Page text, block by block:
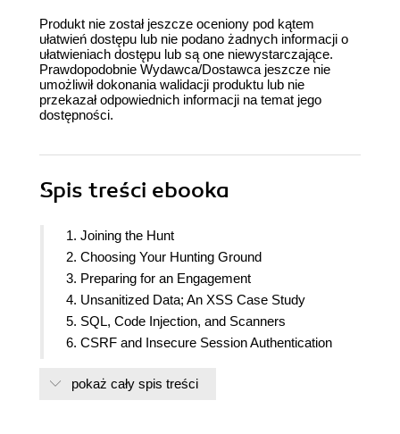
Produkt nie został jeszcze oceniony pod kątem
ułatwień dostępu lub nie podano żadnych informacji o
ułatwieniach dostępu lub są one niewystarczające.
Prawdopodobnie Wydawca/Dostawca jeszcze nie
umożliwił dokonania walidacji produktu lub nie
przekazał odpowiednich informacji na temat jego
dostępności.
Spis treści ebooka
1. Joining the Hunt
2. Choosing Your Hunting Ground
3. Preparing for an Engagement
4. Unsanitized Data; An XSS Case Study
5. SQL, Code Injection, and Scanners
6. CSRF and Insecure Session Authentication
8. Access Control and Security Through Obscurity
pokaż cały spis treści